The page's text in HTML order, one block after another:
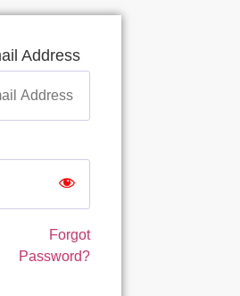
Address
Forgot
Password?